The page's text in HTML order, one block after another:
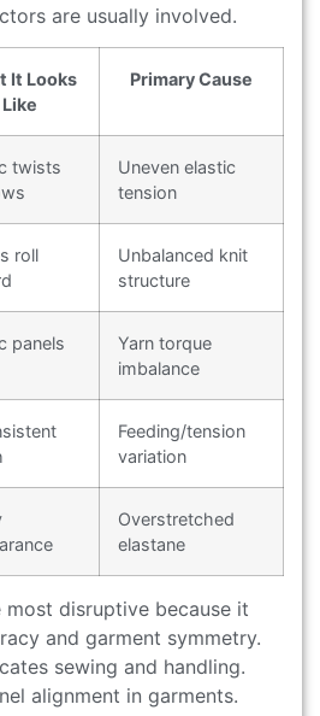
are usually involved.
It Looks
Like
Primary Cause
twists
Uneven elastic
tension
roll
Unbalanced knit
structure
panels
Yarn torque
imbalance
Feeding/tension
variation
Overstretched
elastane
disruptive because it
and garment symmetry.
sewing and handling.
alignment in garments.